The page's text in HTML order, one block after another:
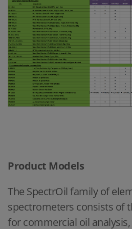
Product Models
The SpectrOil family of
spectrometers consists of
for commercial oil